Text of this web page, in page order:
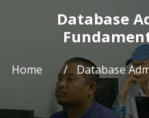
Database
Home
Database